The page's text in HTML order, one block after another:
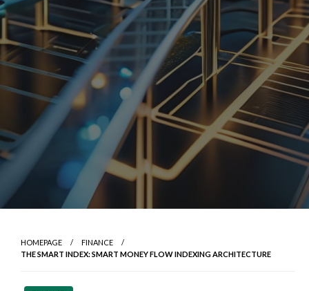
HOMEPAGE
FINANCE
THE SMART INDEX: SMART MONEY FLOW INDEXING ARCHITECTURE